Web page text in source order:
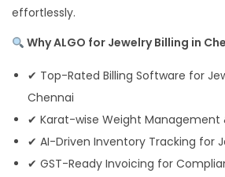
effortlessly.
Why ALGO for Jewelry Billing in
✔ Top-Rated Billing Software for
Chennai
✔ Karat-wise Weight Management
✔ AI-Driven Inventory Tracking for
✔ GST-Ready Invoicing for